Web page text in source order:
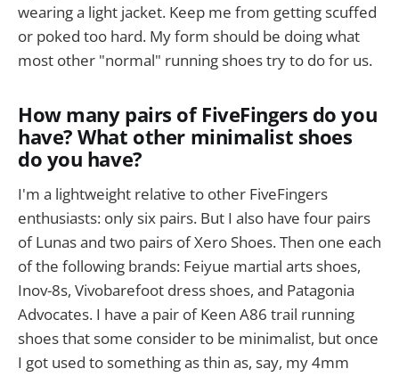
wearing a light jacket. Keep me from getting scuffed
or poked too hard. My form should be doing what
most other "normal" running shoes try to do for us.
How many pairs of FiveFingers do you
have? What other minimalist shoes
do you have?
I'm a lightweight relative to other FiveFingers
enthusiasts: only six pairs. But I also have four pairs
of Lunas and two pairs of Xero Shoes. Then one each
of the following brands: Feiyue martial arts shoes,
Inov-8s, Vivobarefoot dress shoes, and Patagonia
Advocates. I have a pair of Keen A86 trail running
shoes that some consider to be minimalist, but once
I got used to something as thin as, say, my 4mm